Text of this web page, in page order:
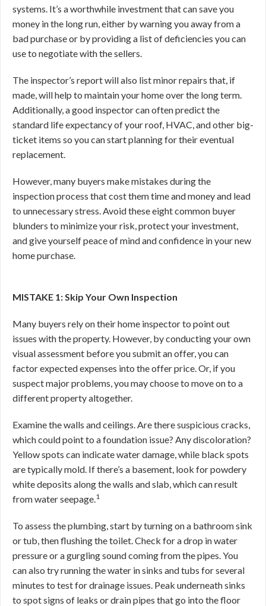
systems. It’s a worthwhile investment that can save you
money in the long run, either by warning you away from a
bad purchase or by providing a list of deficiencies you can
use to negotiate with the sellers.
The inspector’s report will also list minor repairs that, if
made, will help to maintain your home over the long term.
Additionally, a good inspector can often predict the
standard life expectancy of your roof, HVAC, and other big-
ticket items so you can start planning for their eventual
replacement.
However, many buyers make mistakes during the
inspection process that cost them time and money and lead
to unnecessary stress. Avoid these eight common buyer
blunders to minimize your risk, protect your investment,
and give yourself peace of mind and confidence in your new
home purchase.
MISTAKE 1: Skip Your Own Inspection
Many buyers rely on their home inspector to point out
issues with the property. However, by conducting your own
visual assessment before you submit an offer, you can
factor expected expenses into the offer price. Or, if you
suspect major problems, you may choose to move on to a
different property altogether.
Examine the walls and ceilings. Are there suspicious cracks,
which could point to a foundation issue? Any discoloration?
Yellow spots can indicate water damage, while black spots
are typically mold. If there’s a basement, look for powdery
white deposits along the walls and slab, which can result
from water seepage.1
To assess the plumbing, start by turning on a bathroom sink
or tub, then flushing the toilet. Check for a drop in water
pressure or a gurgling sound coming from the pipes. You
can also try running the water in sinks and tubs for several
minutes to test for drainage issues. Peak underneath sinks
to spot signs of leaks or drain pipes that go into the floor